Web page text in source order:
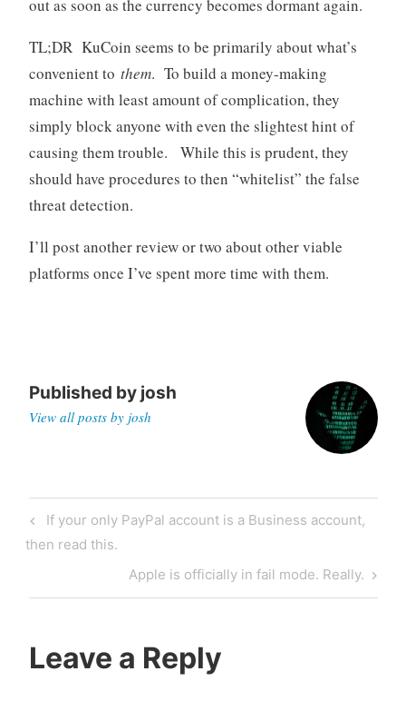
out as soon as the currency becomes dormant again.
TL;DR KuCoin seems to be primarily about what’s
convenient to them. To build a money-making
machine with least amount of complication, they
simply block anyone with even the slightest hint of
causing them trouble. While this is prudent, they
should have procedures to then “whitelist” the false
threat detection.
I’ll post another review or two about other viable
platforms once I’ve spent more time with them.
Published by josh
View all posts by josh
Post
navigation
Previous
Post
If your only PayPal account is a Business account,
then read this.
Next
Post
Apple is officially in fail mode. Really.
Leave a Reply